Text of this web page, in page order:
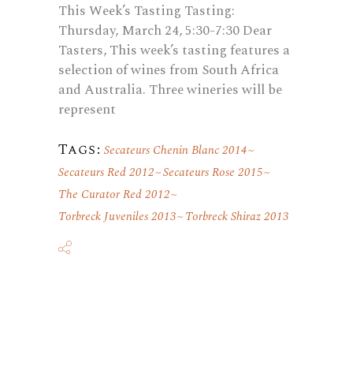
This Week’s Tasting Tasting:
Thursday, March 24, 5:30-7:30 Dear
Tasters, This week’s tasting features a
selection of wines from South Africa
and Australia. Three wineries will be
represent
Tags: Secateurs Chenin Blanc 2014
Secateurs Red 2012 Secateurs Rose 2015
The Curator Red 2012
Torbreck Juveniles 2013 Torbreck Shiraz 2013